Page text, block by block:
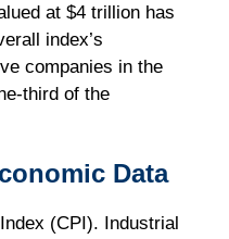
at $4 trillion has
index’s
companies in the
third of the
Data
(CPI). Industrial